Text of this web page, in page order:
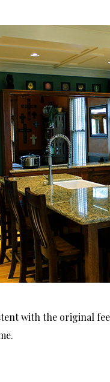
with the original